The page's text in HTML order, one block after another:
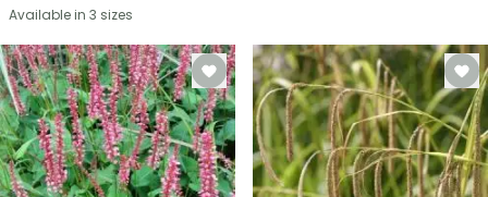
Available in 3 sizes